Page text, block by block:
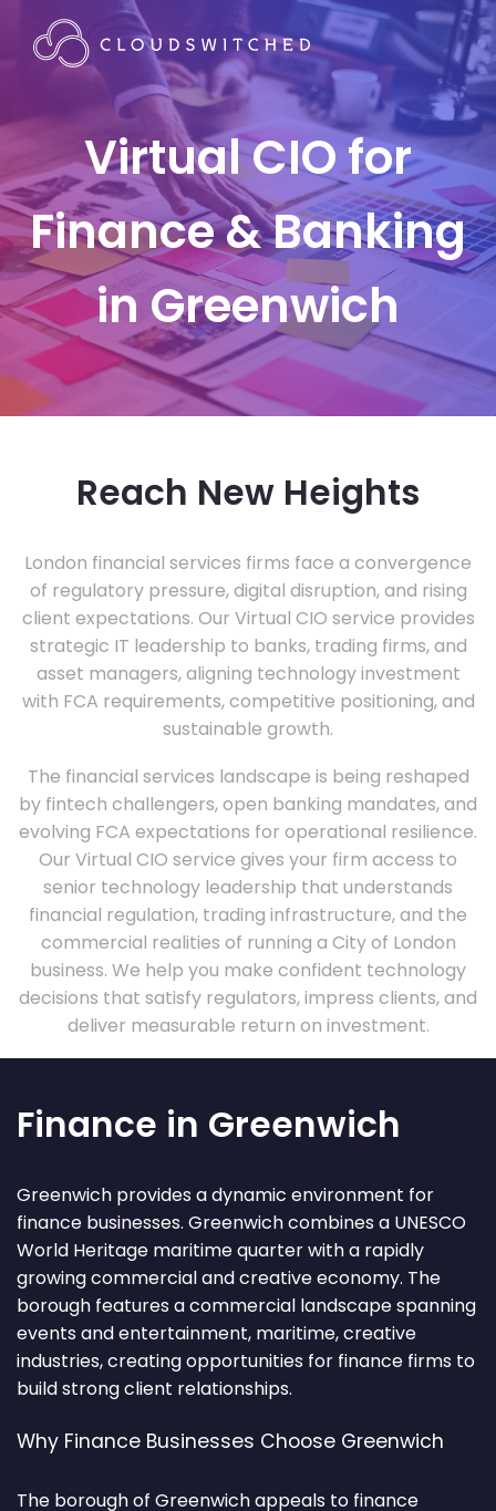
Virtual CIO for
Finance & Banking
in Greenwich
Reach New Heights
London financial services firms face a convergence
of regulatory pressure, digital disruption, and rising
client expectations. Our Virtual CIO service provides
strategic IT leadership to banks, trading firms, and
asset managers, aligning technology investment
with FCA requirements, competitive positioning, and
sustainable growth.
The financial services landscape is being reshaped
by fintech challengers, open banking mandates, and
evolving FCA expectations for operational resilience.
Our Virtual CIO service gives your firm access to
senior technology leadership that understands
financial regulation, trading infrastructure, and the
commercial realities of running a City of London
business. We help you make confident technology
decisions that satisfy regulators, impress clients, and
deliver measurable return on investment.
Finance in Greenwich
Greenwich provides a dynamic environment for
finance businesses. Greenwich combines a UNESCO
World Heritage maritime quarter with a rapidly
growing commercial and creative economy. The
borough features a commercial landscape spanning
events and entertainment, maritime, creative
industries, creating opportunities for finance firms to
build strong client relationships.
Why Finance Businesses Choose Greenwich
The borough of Greenwich appeals to finance